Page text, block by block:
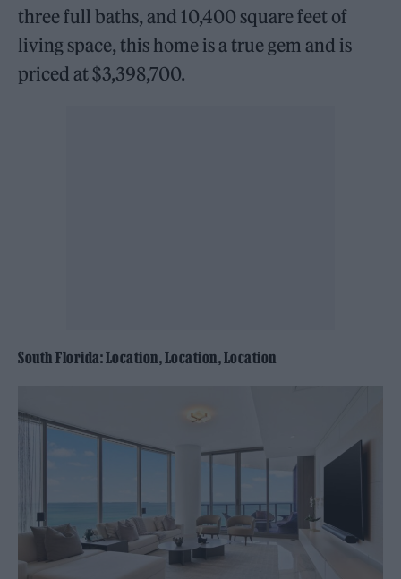
three full baths, and 10,400 square feet of
living space, this home is a true gem and is
priced at $3,398,700.
South Florida: Location, Location, Location